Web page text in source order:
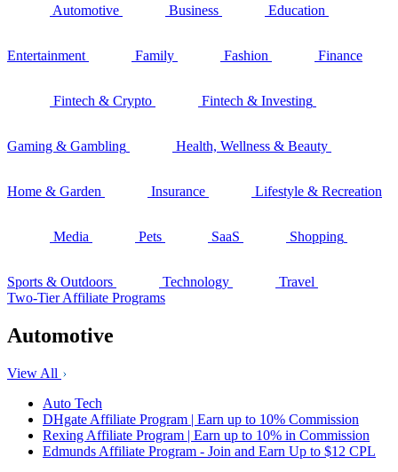
Automotive Business Education
Entertainment Family Fashion Finance
Fintech & Crypto Fintech & Investing
Gaming & Gambling Health, Wellness & Beauty
Home & Garden Insurance Lifestyle & Recreation
Media Pets SaaS Shopping
Sports & Outdoors Technology
Travel
Two-Tier Affiliate Programs
Automotive
View All
Auto Tech
DHgate Affiliate Program | Earn up to 10% Commission
Rexing Affiliate Program | Earn up to 10% in Commission
Edmunds Affiliate Program - Join and Earn Up to $12 CPL